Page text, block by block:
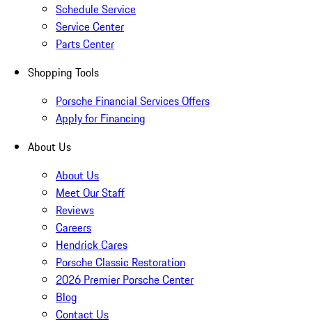
Schedule Service
Service Center
Parts Center
Shopping Tools
Porsche Financial Services Offers
Apply for Financing
About Us
About Us
Meet Our Staff
Reviews
Careers
Hendrick Cares
Porsche Classic Restoration
2026 Premier Porsche Center
Blog
Contact Us